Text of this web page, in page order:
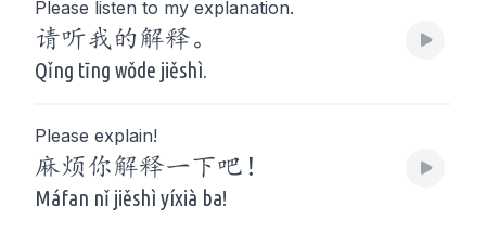
Please listen to my explanation.
请听我的解释。
Qǐng tīng wǒde jiěshì.
Please explain!
麻烦你解释一下吧！
Máfan nǐ jiěshì yíxià ba!